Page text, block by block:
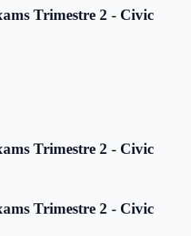
Trimestre 2 - Civic
Trimestre 2 - Civic
Trimestre 2 - Civic